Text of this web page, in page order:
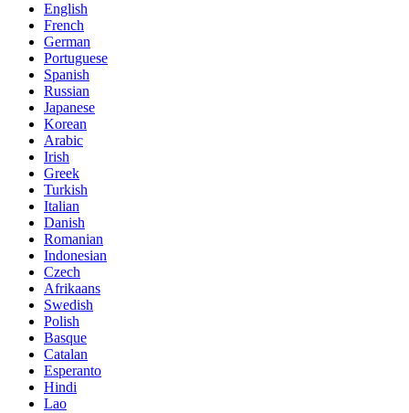
English
French
German
Portuguese
Spanish
Russian
Japanese
Korean
Arabic
Irish
Greek
Turkish
Italian
Danish
Romanian
Indonesian
Czech
Afrikaans
Swedish
Polish
Basque
Catalan
Esperanto
Hindi
Lao